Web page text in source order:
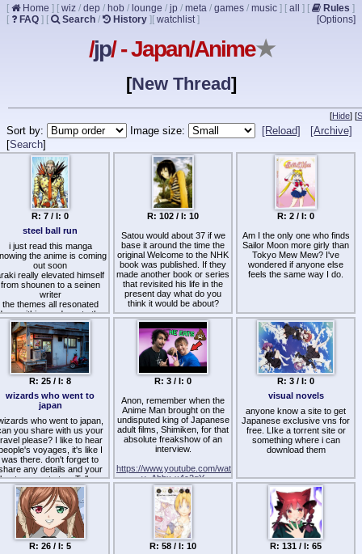
[ Home ] [ wiz / dep / hob / lounge / jp / meta / games / music ] [ all ] [ Rules ]
[
FAQ ] [ Search / History ] [ watchlist] [Options]
/jp/ - Japan/Anime★
[New Thread]
[Hide] [
Sort by: Image size: [Reload]
[Archive]
[Search]
R: 7 / I: 0
steel ball run
i just read this manga
the anime is coming
out soon
really elevated himself
from shounen to a seinen
writer
the themes all resonated
within me down to the
core of my soul
R: 102 / I: 10
Satou would about 37 if we
base it around the time the
original Welcome to the NHK
book was published. If they
made another book or series
that revisited his life in the
present day what do you
think it would be about?
R: 2 / I: 0
Am I the only one who finds
Sailor Moon more girly than
Tokyo Mew Mew? I've
wondered if anyone else
feels the same way I do.
R: 25 / I: 8
wizards who went to
japan
who went to japan,
you share with us your
please? I like to hear
voyages, it's like I
was there. don't forget to
any details and your
best moments too. Tell us
you bought/bring from
and what did you eat
or activites you've done
there!
if you have pics, please
them too, I would save
them in my folder :3
R: 3 / I: 0
Anon, remember when the
Anime Man brought on the
undisputed king of Japanese
adult films, Shimiken, for that
absolute freakshow of an
interview.
https://www.youtube.com/watch?
v=Ahbx-x4c2gY
The guy has thousands of
credits, total mainstream
legend in the industry, right?
But halfway through he
starts dropping the most
unhinged lore imaginable.
R: 3 / I: 0
visual novels
anyone know a site to get
Japanese exclusive vns for
free. LIke a torrent site or
something where i can
download them
R: 26 / I: 5
R: 58 / I: 10
R: 131 / I: 65